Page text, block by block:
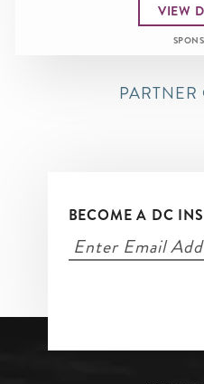
VIEW
BECOME A DC